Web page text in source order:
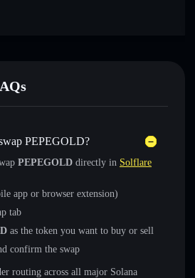
PEPEGOLD?
PEPEGOLD directly in Solflare
app or browser extension)
tab
as the token you want to buy or sell
confirm the swap
routing across all major Solana